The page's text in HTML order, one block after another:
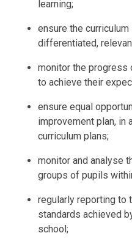
learning;
ensure the
differentiated,
monitor the progress
to achieve their
ensure equal
improvement plan, in
curriculum plans;
monitor and analyse
groups of pupils
regularly reporting to
standards achieved
school;